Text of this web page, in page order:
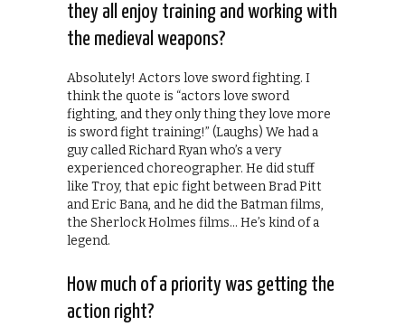
they all enjoy training and working with
the medieval weapons?
Absolutely! Actors love sword fighting. I
think the quote is “actors love sword
fighting, and they only thing they love more
is sword fight training!” (Laughs) We had a
guy called Richard Ryan who’s a very
experienced choreographer. He did stuff
like Troy, that epic fight between Brad Pitt
and Eric Bana, and he did the Batman films,
the Sherlock Holmes films… He’s kind of a
legend.
How much of a priority was getting the
action right?